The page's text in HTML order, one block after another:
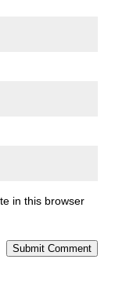
in this browser
Submit Comment